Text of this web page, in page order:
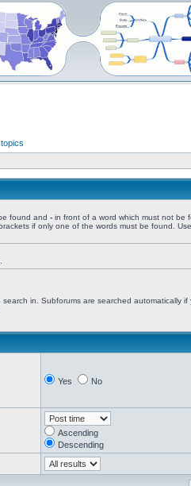
found and - in front of a word which must not be
if only one of the words must be found.
in. Subforums are searched automatically if
Yes No
Ascending
Descending